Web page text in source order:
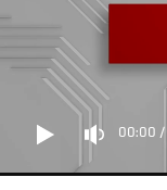
00:00 /